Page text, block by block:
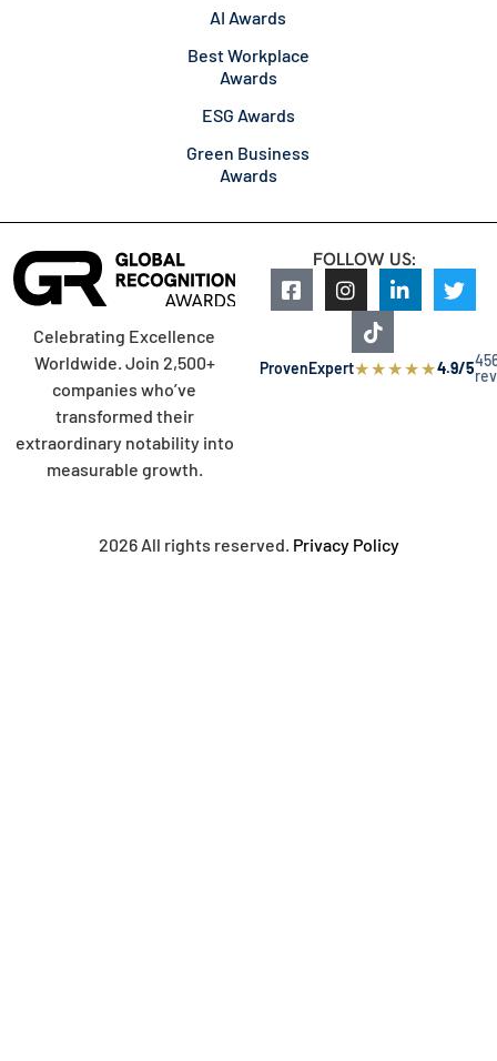
AI Awards
Best Workplace
Awards
ESG Awards
Green Business
Awards
Celebrating Excellence
Worldwide. Join 2,500+
companies who’ve
transformed their
extraordinary notability into
measurable growth.
FOLLOW US:
ProvenExpert★★★★★4.9/5
2026 All rights reserved. Privacy Policy